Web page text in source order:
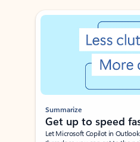
Showing slide 1 of 3
Summarize
Get up to speed
Let Microsoft Copilot in